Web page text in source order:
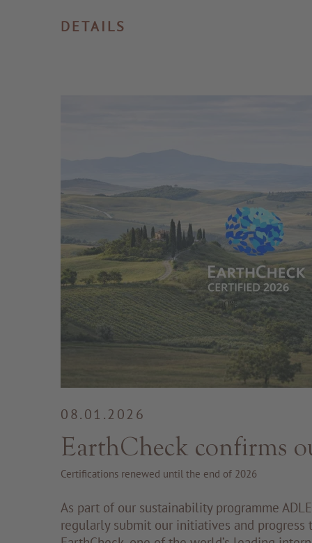
DETAILS
08.01.2026
EarthCheck confirms
Certifications renewed until the end of 2026
As part of our sustainability programme
regularly submit our initiatives and